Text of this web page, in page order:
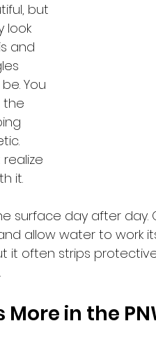
but
look
and
You
the
it.
surface day after day.
allow water to work
it often strips
in the